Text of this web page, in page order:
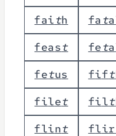
faith fa ta
feast feta
fetus fift
filet filt
flint flir